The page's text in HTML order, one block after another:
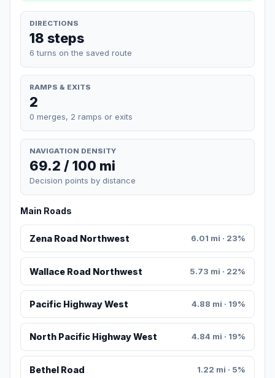
DIRECTIONS
18 steps
6 turns on the saved route
RAMPS & EXITS
2
0 merges, 2 ramps or exits
NAVIGATION DENSITY
69.2 / 100 mi
Decision points by distance
Main Roads
Zena Road Northwest 6.01 mi · 23%
Wallace Road Northwest 5.73 mi · 22%
Pacific Highway West 4.88 mi · 19%
North Pacific Highway West 4.84 mi · 19%
Bethel Road 1.22 mi · 5%